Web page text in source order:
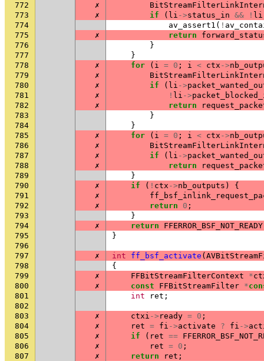
772
✗
773
✗ if ( li ->status_in && ! li
774
av_assert1 ( !
775
✗ return
776
}
777
}
778
✗ for ( i = 0 ; i < ctx ->
779
✗
780
✗ if ( li ->
781
✗ ! li ->
782
✗ return
783
}
784
}
785
✗ for ( i = 0 ; i < ctx ->
786
✗
787
✗ if ( li ->
788
✗ return
789
}
790
✗ if ( ! ctx ->nb_outputs )
{
791
✗
792
✗ return 0 ;
793
}
794
✗ return FFERROR_BSF_NOT_READY
795
}
796
797
✗ int ff_bsf_activate (
798
{
799
✗ FFBitStreamFilterContext *
800
✗ const FFBitStreamFilter *
801
int ret ;
802
803
✗ ctxi -> ready = 0 ;
804
✗ ret = fi ->activate ? fi ->
805
✗ if ( ret ==
806
✗ ret = 0 ;
807
✗ return ret ;